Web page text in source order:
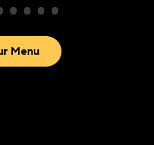
Menu